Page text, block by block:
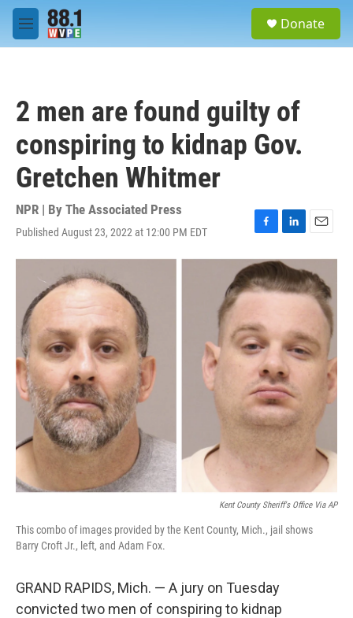
Skip to main content
M
e
Donate
2 men are found guilty of
conspiring to kidnap Gov.
Gretchen Whitmer
NPR | By The Associated Press
Published August 23, 2022 at 12:00 PM EDT
F
c
e
b
o
k
L
n
k
e
n
E
a
i
l
Kent County Sheriff's Office Via AP
This combo of images provided by the Kent County, Mich., jail shows
Barry Croft Jr., left, and Adam Fox.
GRAND RAPIDS, Mich. — A jury on Tuesday
convicted two men of conspiring to kidnap